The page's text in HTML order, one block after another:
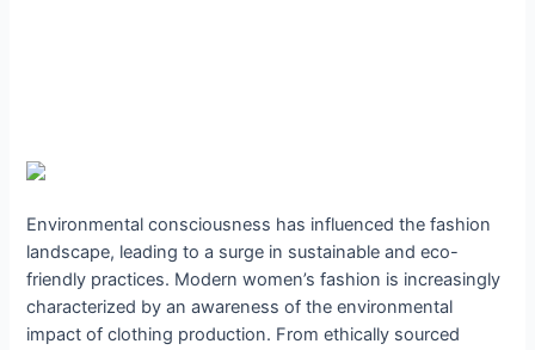
Environmental consciousness has influenced the fashion
landscape, leading to a surge in sustainable and eco-
friendly practices. Modern women’s fashion is increasingly
characterized by an awareness of the environmental
impact of clothing production. From ethically sourced